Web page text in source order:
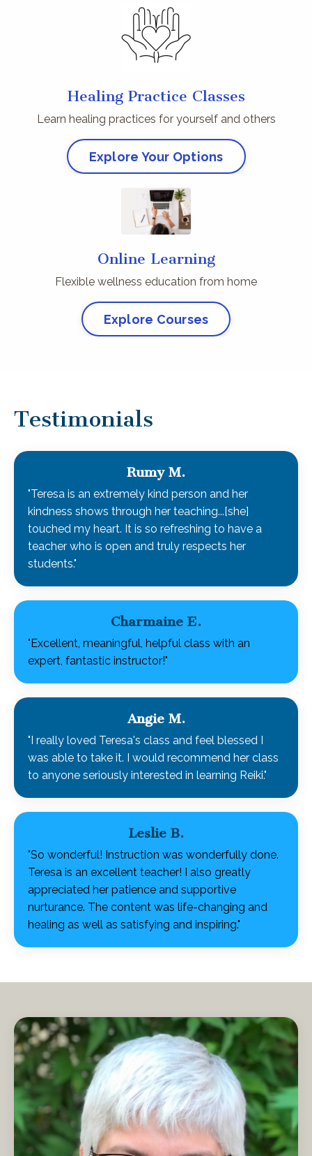
Healing Practice Classes
Learn healing practices for yourself and others
Explore Your Options
Online Learning
Flexible wellness education from home
Explore Courses
Testimonials
Rumy M.
"Teresa is an extremely kind person and her
kindness shows through her teaching...[she]
touched my heart. It is so refreshing to have a
teacher who is open and truly respects her
students."
Charmaine E.
"Excellent, meaningful, helpful class with an
expert, fantastic instructor!"
Angie M.
"I really loved Teresa's class and feel blessed I
was able to take it. I would recommend her class
to anyone seriously interested in learning Reiki."
Leslie B.
"So wonderful! Instruction was wonderfully done.
Teresa is an excellent teacher! I also greatly
appreciated her patience and supportive
nurturance. The content was life-changing and
healing as well as satisfying and inspiring."